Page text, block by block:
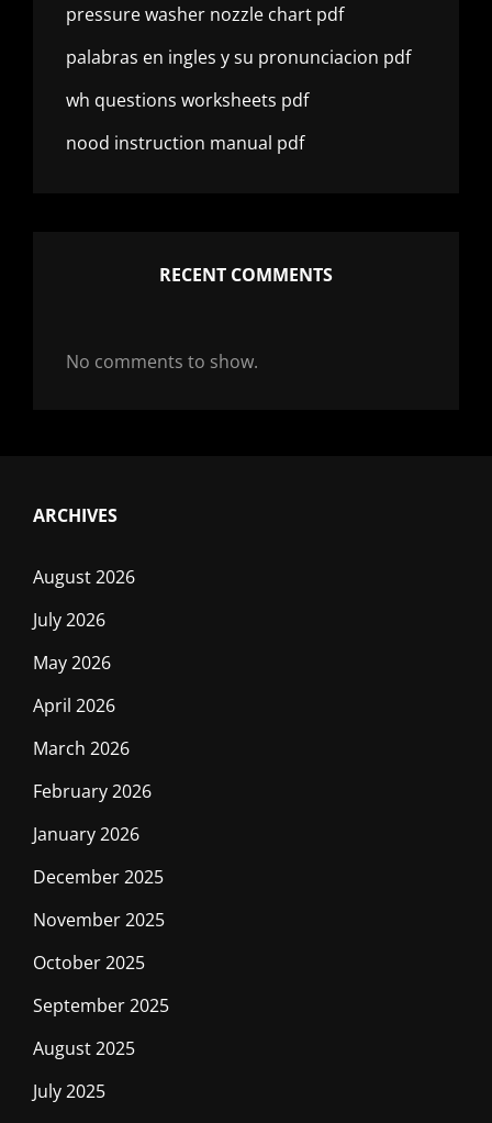
pressure washer nozzle chart pdf
palabras en ingles y su pronunciacion pdf
wh questions worksheets pdf
nood instruction manual pdf
RECENT COMMENTS
No comments to show.
ARCHIVES
August 2026
July 2026
May 2026
April 2026
March 2026
February 2026
January 2026
December 2025
November 2025
October 2025
September 2025
August 2025
July 2025